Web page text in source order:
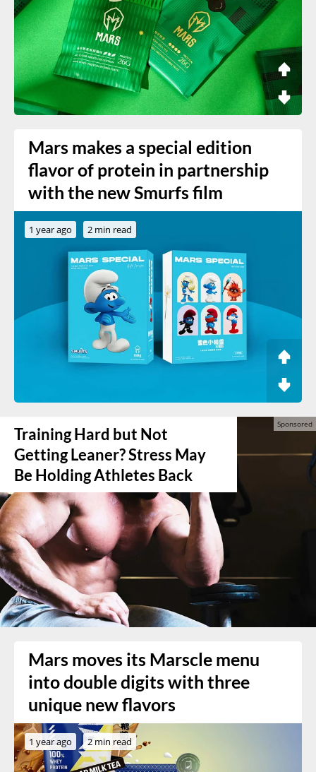
Mars makes a special edition
flavor of protein in partnership
with the new Smurfs film
1 year ago 2 min read
Training Hard but Not
Getting Leaner? Stress May
Be Holding Athletes Back
Mars moves its Marscle menu
into double digits with three
unique new flavors
1 year ago 2 min read